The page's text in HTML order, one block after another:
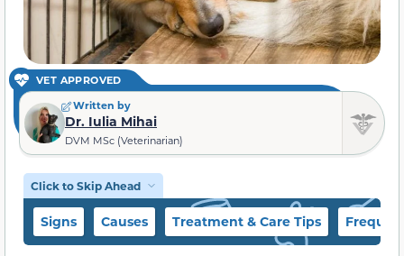
VET APPROVED
Written by
Dr. Iulia Mihai
DVM MSc (Veterinarian)
Click to Skip Ahead
Signs Causes Treatment & Care Tips